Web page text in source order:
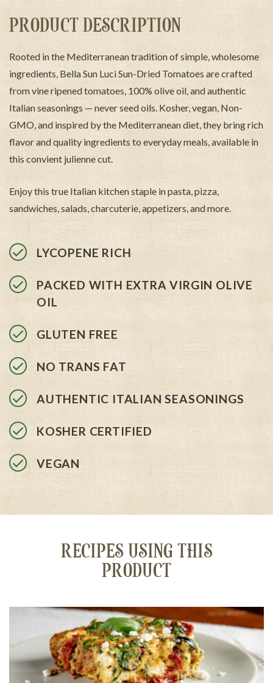
PRODUCT DESCRIPTION
Rooted in the Mediterranean tradition of simple, wholesome
ingredients, Bella Sun Luci Sun-Dried Tomatoes are crafted
from vine ripened tomatoes, 100% olive oil, and authentic
Italian seasonings — never seed oils. Kosher, vegan, Non-
GMO, and inspired by the Mediterranean diet, they bring rich
flavor and quality ingredients to everyday meals, available in
this convient julienne cut.
Enjoy this true Italian kitchen staple in pasta, pizza,
sandwiches, salads, charcuterie, appetizers, and more.
LYCOPENE RICH
PACKED WITH EXTRA VIRGIN OLIVE
OIL
GLUTEN FREE
NO TRANS FAT
AUTHENTIC ITALIAN SEASONINGS
KOSHER CERTIFIED
VEGAN
RECIPES USING THIS
PRODUCT